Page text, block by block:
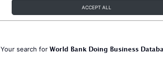
ACCEPT ALL
Your search for World Bank Doing Business